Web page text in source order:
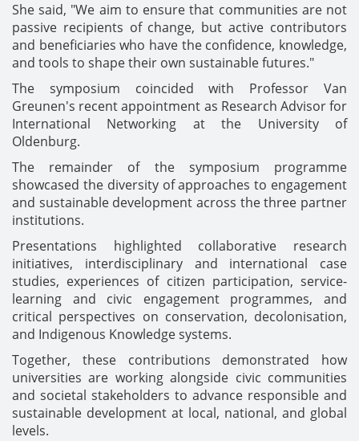
She said, "We aim to ensure that communities are not
passive recipients of change, but active contributors
and beneficiaries who have the confidence, knowledge,
and tools to shape their own sustainable futures."
The symposium coincided with Professor Van
Greunen's recent appointment as Research Advisor for
International Networking at the University of
Oldenburg.
The remainder of the symposium programme
showcased the diversity of approaches to engagement
and sustainable development across the three partner
institutions.
Presentations highlighted collaborative research
initiatives, interdisciplinary and international case
studies, experiences of citizen participation, service-
learning and civic engagement programmes, and
critical perspectives on conservation, decolonisation,
and Indigenous Knowledge systems.
Together, these contributions demonstrated how
universities are working alongside civic communities
and societal stakeholders to advance responsible and
sustainable development at local, national, and global
levels.